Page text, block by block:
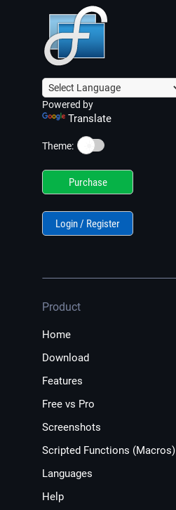
Powered by
Translate
Theme: ☀️
Purchase
Login / Register
Product
Home
Download
Features
Free vs Pro
Screenshots
Scripted Functions (Macros)
Languages
Help